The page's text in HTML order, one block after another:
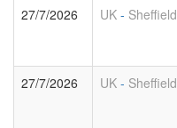
27/7/2026 UK - Sheffield
27/7/2026 UK - Sheffield